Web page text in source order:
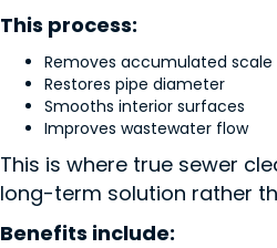
This process:
Removes accumulated scale
Restores pipe diameter
Smooths interior surfaces
Improves wastewater flow
This is where true sewer
long-term solution rather
Benefits include: